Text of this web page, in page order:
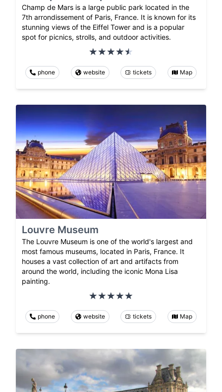
Champ de Mars is a large public park located in the
7th arrondissement of Paris, France. It is known for its
stunning views of the Eiffel Tower and is a popular
spot for picnics, strolls, and outdoor activities.
phone website tickets Map
Louvre Museum
The Louvre Museum is one of the world's largest and
most famous museums, located in Paris, France. It
houses a vast collection of art and artifacts from
around the world, including the iconic Mona Lisa
painting.
phone website tickets Map